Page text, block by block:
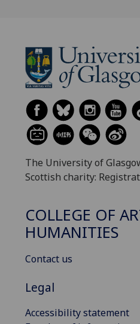
The University of
Scottish charity:
COLLEGE OF
HUMANITIES
Contact us
Legal
Accessibility statement